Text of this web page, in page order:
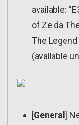
available:
of Zelda
The
(available
[General ]